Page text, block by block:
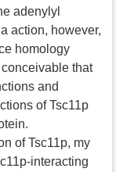
adenylyl
action, however,
homology
that
and
of Tsc11p
of Tsc11p, my
interacting